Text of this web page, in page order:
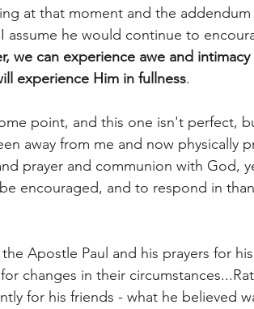
at that moment and the
he would continue to
we can experience awe and
experience Him in fullness.
point, and this one isn't perfect,
away from me and now physically
prayer and communion with God,
encouraged, and to respond in
Apostle Paul and his prayers for
changes in their
for his friends - what he believed